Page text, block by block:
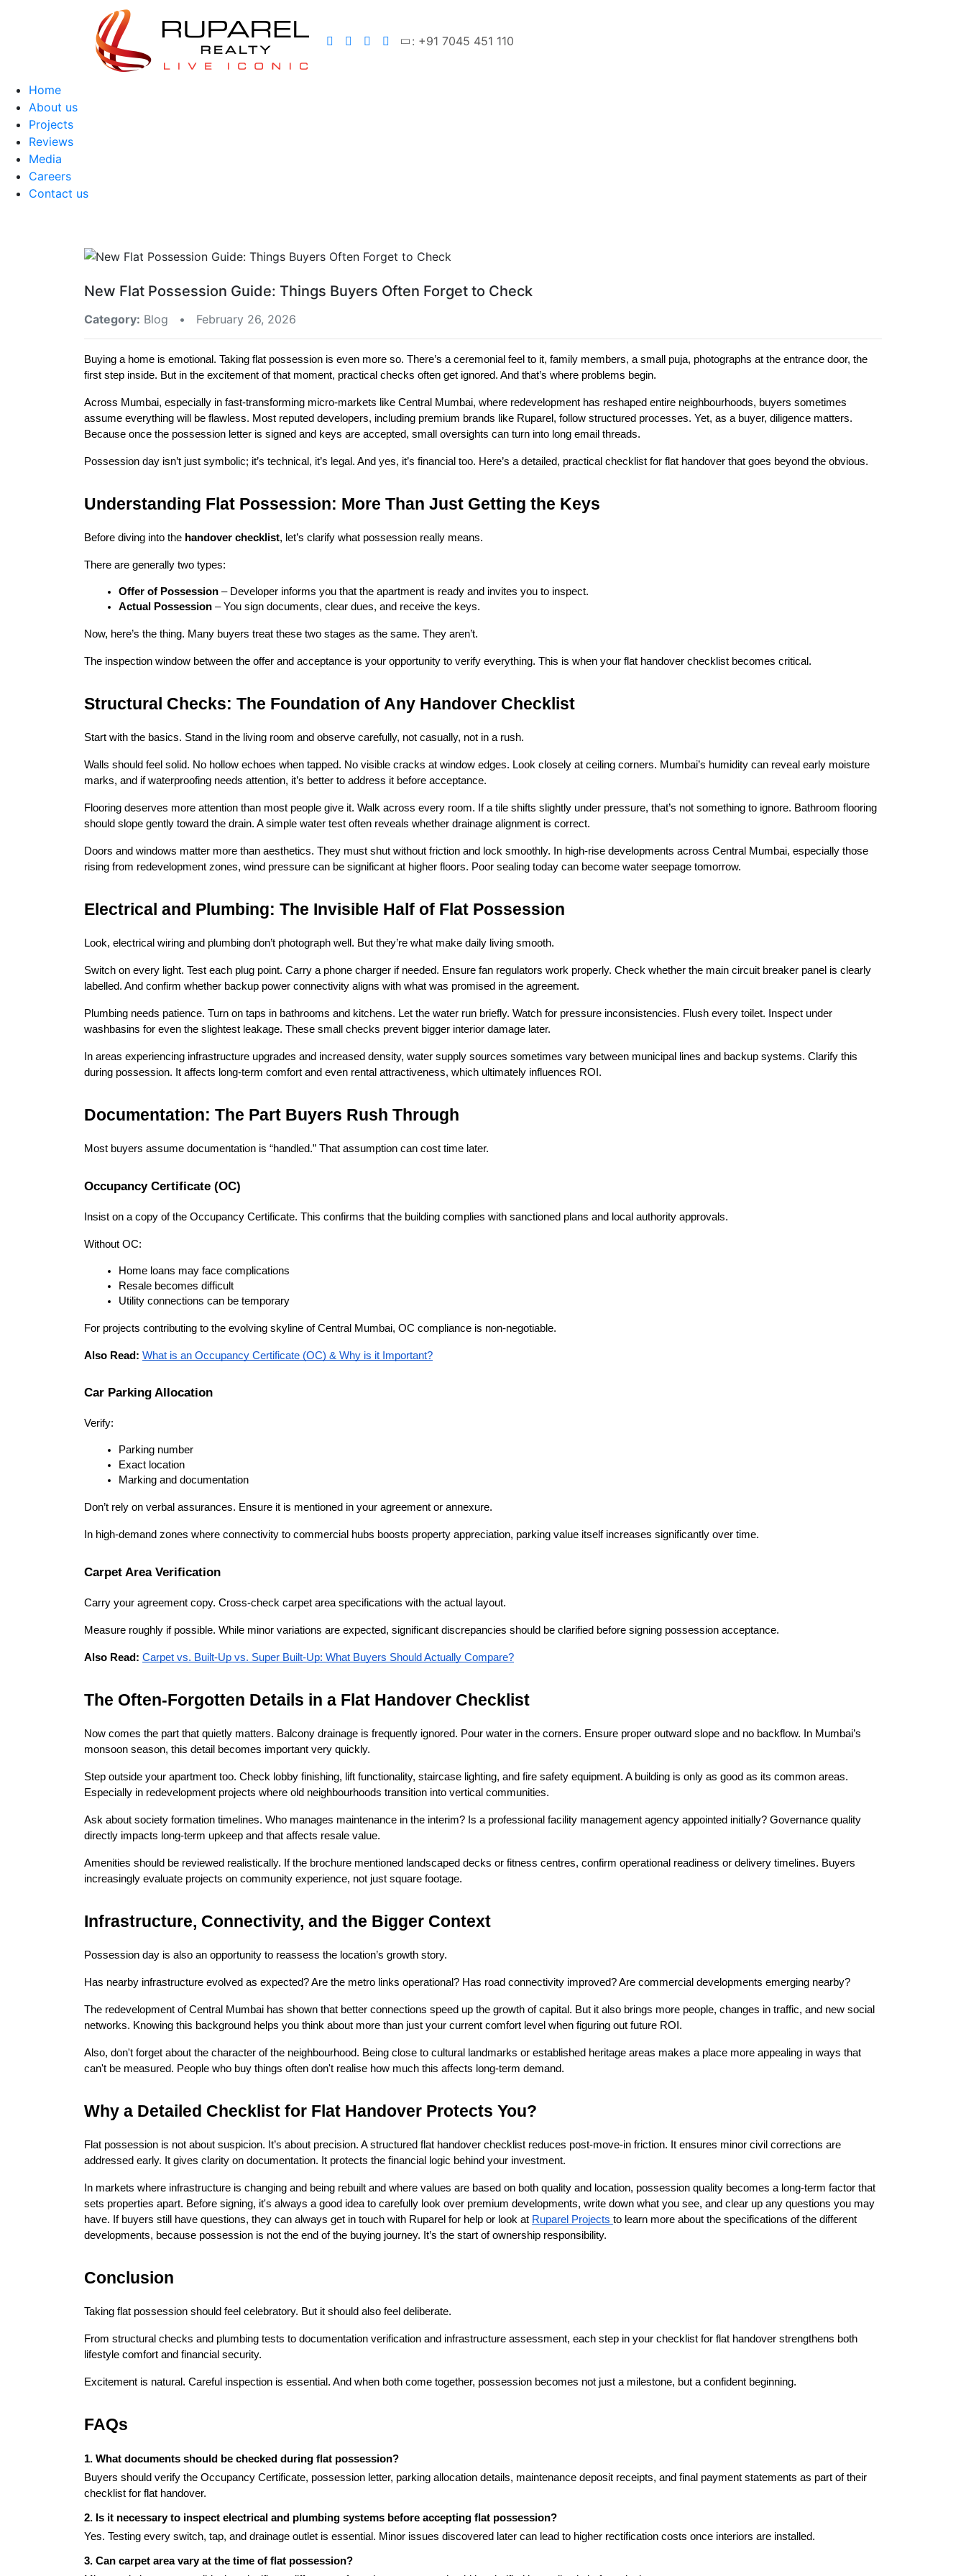
: +91 7045 451 110
Home
About us
Projects
Reviews
Media
Careers
Contact us
New Flat Possession Guide: Things Buyers Often Forget to Check
Category: Blog • February 26, 2026
Buying a home is emotional. Taking flat possession is even more so. There’s a ceremonial feel to it, family members, a small puja, photographs at the entrance door, the
first step inside. But in the excitement of that moment, practical checks often get ignored. And that’s where problems begin.
Across Mumbai, especially in fast-transforming micro-markets like Central Mumbai, where redevelopment has reshaped entire neighbourhoods, buyers sometimes
assume everything will be flawless. Most reputed developers, including premium brands like Ruparel, follow structured processes. Yet, as a buyer, diligence matters.
Because once the possession letter is signed and keys are accepted, small oversights can turn into long email threads.
Possession day isn’t just symbolic; it’s technical, it’s legal. And yes, it’s financial too. Here’s a detailed, practical checklist for flat handover that goes beyond the obvious.
Understanding Flat Possession: More Than Just Getting the Keys
Before diving into the handover checklist, let’s clarify what possession really means.
There are generally two types:
Offer of Possession – Developer informs you that the apartment is ready and invites you to inspect.
Actual Possession – You sign documents, clear dues, and receive the keys.
Now, here’s the thing. Many buyers treat these two stages as the same. They aren’t.
The inspection window between the offer and acceptance is your opportunity to verify everything. This is when your flat handover checklist becomes critical.
Structural Checks: The Foundation of Any Handover Checklist
Start with the basics. Stand in the living room and observe carefully, not casually, not in a rush.
Walls should feel solid. No hollow echoes when tapped. No visible cracks at window edges. Look closely at ceiling corners. Mumbai’s humidity can reveal early moisture
marks, and if waterproofing needs attention, it’s better to address it before acceptance.
Flooring deserves more attention than most people give it. Walk across every room. If a tile shifts slightly under pressure, that’s not something to ignore. Bathroom flooring
should slope gently toward the drain. A simple water test often reveals whether drainage alignment is correct.
Doors and windows matter more than aesthetics. They must shut without friction and lock smoothly. In high-rise developments across Central Mumbai, especially those
rising from redevelopment zones, wind pressure can be significant at higher floors. Poor sealing today can become water seepage tomorrow.
Electrical and Plumbing: The Invisible Half of Flat Possession
Look, electrical wiring and plumbing don’t photograph well. But they’re what make daily living smooth.
Switch on every light. Test each plug point. Carry a phone charger if needed. Ensure fan regulators work properly. Check whether the main circuit breaker panel is clearly
labelled. And confirm whether backup power connectivity aligns with what was promised in the agreement.
Plumbing needs patience. Turn on taps in bathrooms and kitchens. Let the water run briefly. Watch for pressure inconsistencies. Flush every toilet. Inspect under
washbasins for even the slightest leakage. These small checks prevent bigger interior damage later.
In areas experiencing infrastructure upgrades and increased density, water supply sources sometimes vary between municipal lines and backup systems. Clarify this
during possession. It affects long-term comfort and even rental attractiveness, which ultimately influences ROI.
Documentation: The Part Buyers Rush Through
Most buyers assume documentation is “handled.” That assumption can cost time later.
Occupancy Certificate (OC)
Insist on a copy of the Occupancy Certificate. This confirms that the building complies with sanctioned plans and local authority approvals.
Without OC:
Home loans may face complications
Resale becomes difficult
Utility connections can be temporary
For projects contributing to the evolving skyline of Central Mumbai, OC compliance is non-negotiable.
Also Read: What is an Occupancy Certificate (OC) & Why is it Important?
Car Parking Allocation
Verify:
Parking number
Exact location
Marking and documentation
Don’t rely on verbal assurances. Ensure it is mentioned in your agreement or annexure.
In high-demand zones where connectivity to commercial hubs boosts property appreciation, parking value itself increases significantly over time.
Carpet Area Verification
Carry your agreement copy. Cross-check carpet area specifications with the actual layout.
Measure roughly if possible. While minor variations are expected, significant discrepancies should be clarified before signing possession acceptance.
Also Read: Carpet vs. Built-Up vs. Super Built-Up: What Buyers Should Actually Compare?
The Often-Forgotten Details in a Flat Handover Checklist
Now comes the part that quietly matters. Balcony drainage is frequently ignored. Pour water in the corners. Ensure proper outward slope and no backflow. In Mumbai’s
monsoon season, this detail becomes important very quickly.
Step outside your apartment too. Check lobby finishing, lift functionality, staircase lighting, and fire safety equipment. A building is only as good as its common areas.
Especially in redevelopment projects where old neighbourhoods transition into vertical communities.
Ask about society formation timelines. Who manages maintenance in the interim? Is a professional facility management agency appointed initially? Governance quality
directly impacts long-term upkeep and that affects resale value.
Amenities should be reviewed realistically. If the brochure mentioned landscaped decks or fitness centres, confirm operational readiness or delivery timelines. Buyers
increasingly evaluate projects on community experience, not just square footage.
Infrastructure, Connectivity, and the Bigger Context
Possession day is also an opportunity to reassess the location’s growth story.
Has nearby infrastructure evolved as expected? Are the metro links operational? Has road connectivity improved? Are commercial developments emerging nearby?
The redevelopment of Central Mumbai has shown that better connections speed up the growth of capital. But it also brings more people, changes in traffic, and new social
networks. Knowing this background helps you think about more than just your current comfort level when figuring out future ROI.
Also, don't forget about the character of the neighbourhood. Being close to cultural landmarks or established heritage areas makes a place more appealing in ways that
can't be measured. People who buy things often don't realise how much this affects long-term demand.
Why a Detailed Checklist for Flat Handover Protects You?
Flat possession is not about suspicion. It’s about precision. A structured flat handover checklist reduces post-move-in friction. It ensures minor civil corrections are
addressed early. It gives clarity on documentation. It protects the financial logic behind your investment.
In markets where infrastructure is changing and being rebuilt and where values are based on both quality and location, possession quality becomes a long-term factor that
sets properties apart. Before signing, it's always a good idea to carefully look over premium developments, write down what you see, and clear up any questions you may
have. If buyers still have questions, they can always get in touch with Ruparel for help or look at Ruparel Projects to learn more about the specifications of the different
developments, because possession is not the end of the buying journey. It’s the start of ownership responsibility.
Conclusion
Taking flat possession should feel celebratory. But it should also feel deliberate.
From structural checks and plumbing tests to documentation verification and infrastructure assessment, each step in your checklist for flat handover strengthens both
lifestyle comfort and financial security.
Excitement is natural. Careful inspection is essential. And when both come together, possession becomes not just a milestone, but a confident beginning.
FAQs
1. What documents should be checked during flat possession?
Buyers should verify the Occupancy Certificate, possession letter, parking allocation details, maintenance deposit receipts, and final payment statements as part of their
checklist for flat handover.
2. Is it necessary to inspect electrical and plumbing systems before accepting flat possession?
Yes. Testing every switch, tap, and drainage outlet is essential. Minor issues discovered later can lead to higher rectification costs once interiors are installed.
3. Can carpet area vary at the time of flat possession?